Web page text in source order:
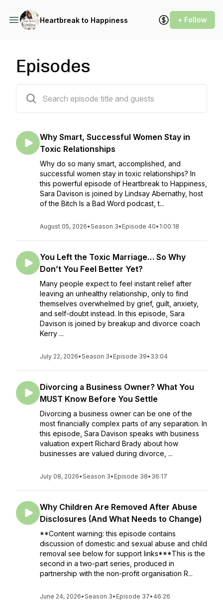
Heartbreak to Happiness + Follow
Episodes
Why Smart, Successful Women Stay in
Toxic Relationships
Why do so many smart, accomplished, and
successful women stay in toxic relationships? In
this powerful episode of Heartbreak to Happiness,
Sara Davison is joined by Lindsay Abernathy, host
of the Bitch Is a Bad Word podcast, t...
August 05, 2026•Season 3• Episode 40• 1:00:18
You Left the Toxic Marriage… So Why
Don’t You Feel Better Yet?
Many people expect to feel instant relief after
leaving an unhealthy relationship, only to find
themselves overwhelmed by grief, guilt, anxiety,
and self-doubt instead. In this episode, Sara
Davison is joined by breakup and divorce coach
Kerry ...
July 22, 2026•Season 3• Episode 39• 33:04
Divorcing a Business Owner? What You
MUST Know Before You Settle
Divorcing a business owner can be one of the
most financially complex parts of any separation. In
this episode, Sara Davison speaks with business
valuation expert Richard Brady about how
businesses are valued during divorce, ...
July 08, 2026•Season 3• Episode 38• 36:17
Why Children Are Removed After Abuse
Disclosures (And What Needs to Change)
**Content warning: this episode contains
discussion of domestic and sexual abuse and child
removal see below for support links***This is the
second in a two-part series, produced in
partnership with the non-profit organisation R...
June 24, 2026•Season 3• Episode 37• 46:26